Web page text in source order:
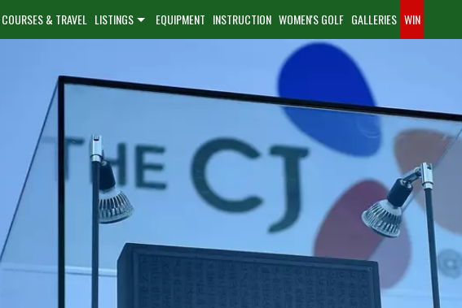
COURSES & TRAVEL LISTINGS EQUIPMENT INSTRUCTION WOMEN'S GOLF GALLERIES WIN